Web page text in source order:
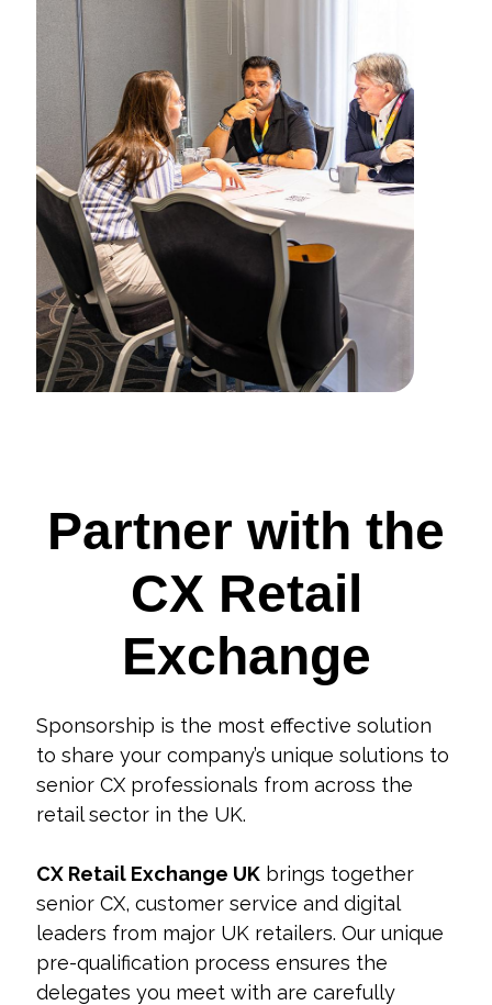
Partner with the
CX Retail
Exchange
Sponsorship is the most effective solution
to share your company’s unique solutions to
senior CX professionals from across the
retail sector in the UK.
CX Retail Exchange UK brings together
senior CX, customer service and digital
leaders from major UK retailers. Our unique
pre-qualification process ensures the
delegates you meet with are carefully